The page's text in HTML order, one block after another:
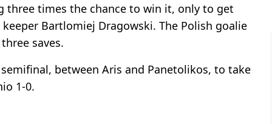
three times the chance to win it, only to get
keeper Bartlomiej Dragowski. The Polish goalie
saves.
between Aris and Panetolikos, to take
1-0.